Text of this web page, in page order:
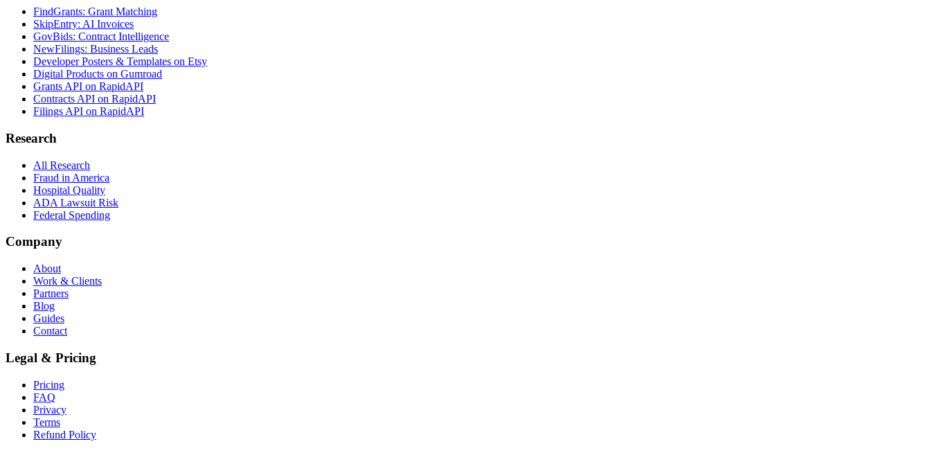
FindGrants: Grant Matching
SkipEntry: AI Invoices
GovBids: Contract Intelligence
NewFilings: Business Leads
Developer Posters & Templates on Etsy
Digital Products on Gumroad
Grants API on RapidAPI
Contracts API on RapidAPI
Filings API on RapidAPI
Research
All Research
Fraud in America
Hospital Quality
ADA Lawsuit Risk
Federal Spending
Company
About
Work & Clients
Partners
Blog
Guides
Contact
Legal & Pricing
Pricing
FAQ
Privacy
Terms
Refund Policy